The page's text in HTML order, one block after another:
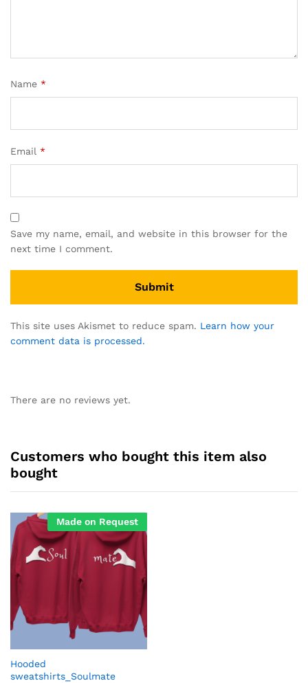
Name *
Email *
Save my name, email, and website in this browser for the
next time I comment.
This site uses Akismet to reduce spam. Learn how your
comment data is processed.
There are no reviews yet.
Customers who bought this item also
bought
Made on Request
Hooded
sweatshirts_Soulmate